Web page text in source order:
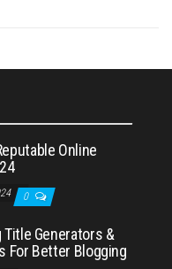
Online
0
Title Generators &
For Better Blogging